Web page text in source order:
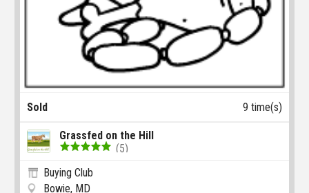
Sold 9 time(s)
Grassfed on the Hill
(5)
Buying Club
Bowie, MD